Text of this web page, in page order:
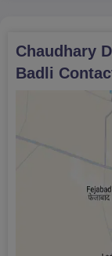
Chaudhary
Badli